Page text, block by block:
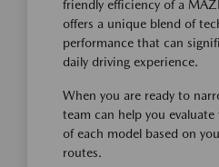
friendly efficiency of a
offers a unique blend of
performance that can
daily driving experience.
When you are ready to
team can help you
of each model based on
routes.